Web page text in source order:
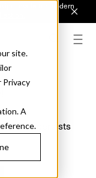
site.
Privacy
A
made for modern
persists